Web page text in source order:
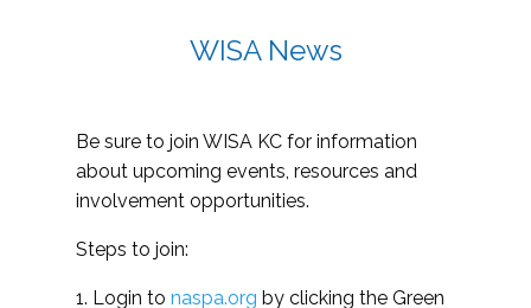
WISA News
Be sure to join WISA KC for information
about upcoming events, resources and
involvement opportunities.
Steps to join:
1. Login to naspa.org by clicking the Green